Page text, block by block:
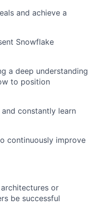
and achieve a
Snowflake
a deep understanding
to position
constantly learn
continuously improve
or
be successful